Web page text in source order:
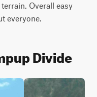
Overall easy
everyone.
Divide